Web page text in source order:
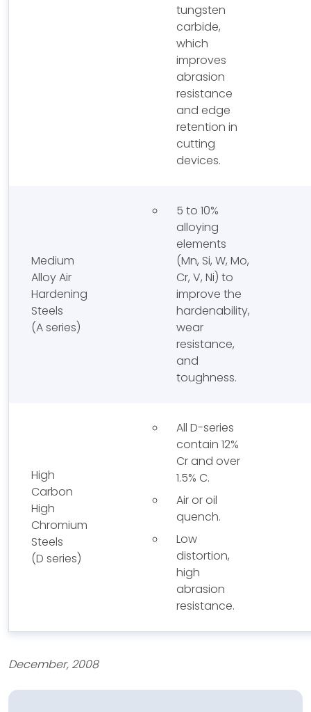
tungsten
carbide,
which
improves
abrasion
resistance
and edge
retention in
cutting
devices.
Medium
Alloy Air
Hardening
Steels
(A series)
5 to 10%
alloying
elements
(Mn, Si, W, Mo,
Cr, V, Ni) to
improve the
hardenability,
wear
resistance,
and
toughness.
High
Carbon
High
Chromium
Steels
(D series)
All D-series
contain 12%
Cr and over
1.5% C.
Air or oil
quench.
Low
distortion,
high
abrasion
resistance.
December, 2008